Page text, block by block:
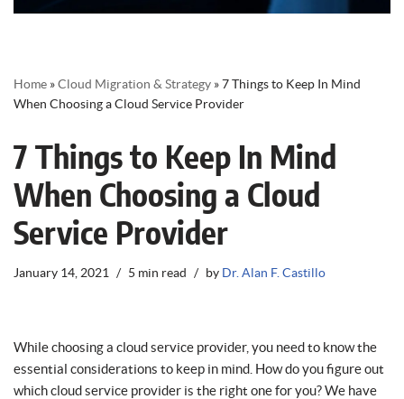
Home »Cloud Migration & Strategy »7 Things to Keep In Mind
When Choosing a Cloud Service Provider
7 Things to Keep In Mind
When Choosing a Cloud
Service Provider
January 14, 2021 5 min read by Dr. Alan F. Castillo
While choosing a cloud service provider, you need to know the
essential considerations to keep in mind. How do you figure out
which cloud service provider is the right one for you? We have